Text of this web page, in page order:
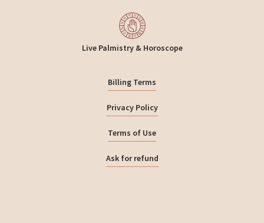
Live Palmistry & Horoscope
Billing Terms
Privacy Policy
Terms of Use
Ask for refund